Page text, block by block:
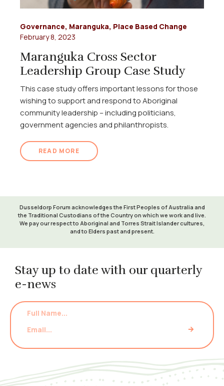
Governance, Maranguka, Place Based Change
February 8, 2023
Maranguka Cross Sector
Leadership Group Case Study
This case study offers important lessons for those
wishing to support and respond to Aboriginal
community leadership – including politicians,
government agencies and philanthropists.
READ MORE
Dusseldorp Forum acknowledges the First Peoples of Australia and
the Traditional Custodians of the Country on which we work and live.
We pay our respect to Aboriginal and Torres Strait Islander cultures,
and to Elders past and present.
Stay up to date with our quarterly
e-news